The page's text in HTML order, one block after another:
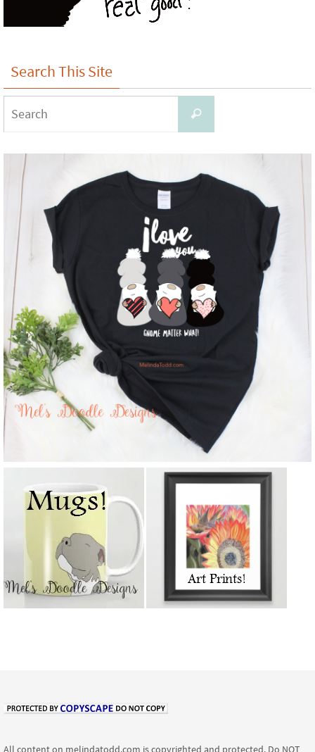
Search This Site
Search
All content on melindatodd.com is copyrighted and protected. Do NOT